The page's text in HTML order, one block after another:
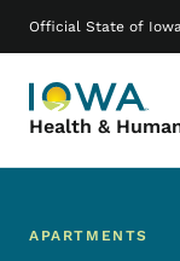
Official State of
Health &
Main
APARTMENTS